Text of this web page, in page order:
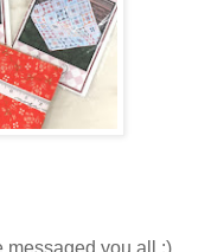
messaged you all :)